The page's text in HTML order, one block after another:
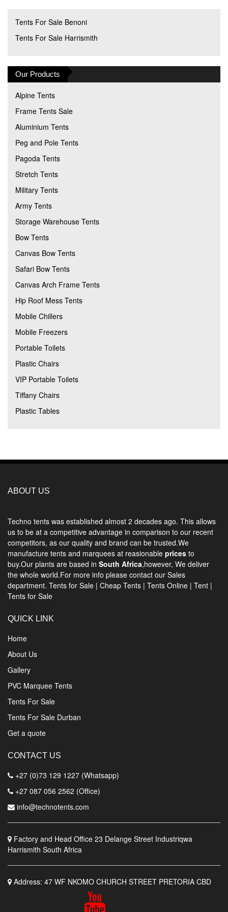
Tents For Sale Benoni
Tents For Sale Harrismith
Our Products
Alpine Tents
Frame Tents Sale
Aluminium Tents
Peg and Pole Tents
Pagoda Tents
Stretch Tents
Military Tents
Army Tents
Storage Warehouse Tents
Bow Tents
Canvas Bow Tents
Safari Bow Tents
Canvas Arch Frame Tents
Hip Roof Mess Tents
Mobile Chillers
Mobile Freezers
Portable Toilets
Plastic Chairs
VIP Portable Toilets
Tiffany Chairs
Plastic Tables
ABOUT US
Techno tents was established almost 2 decades ago. This allows
us to be at a competitive advantage in comparison to our recent
competitors, as our quality and brand can be trusted.We
manufacture tents and marquees at reasionable prices to
buy.Our plants are based in South Africa,however, We deliver
the whole world.For more info please contact our Sales
department. Tents for Sale | Cheap Tents | Tents Online | Tent |
Tents for Sale
QUICK LINK
Home
About Us
Gallery
PVC Marquee Tents
Tents For Sale
Tents For Sale Durban
Get a quote
CONTACT US
+27 (0)73 129 1227 (Whatsapp)
+27 087 056 2562 (Office)
info@technotents.com
Factory and Head Office 23 Delange Street Industriqwa
Harrismith South Africa
Address: 47 WF NKOMO CHURCH STREET PRETORIA CBD